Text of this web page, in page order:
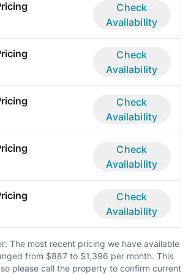
Check
Availability
Check
Availability
Check
Availability
Check
Availability
Check
Availability
The most recent pricing we have available
from $887 to $1,396 per month. This
please call the property to confirm current